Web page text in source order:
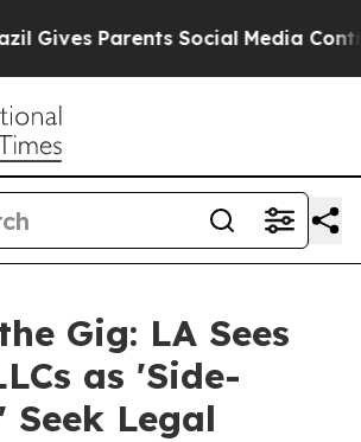
Social Media Controls for
Gig: LA Sees
as 'Side-
Seek Legal